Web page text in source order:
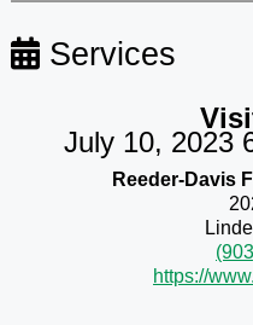
Services
July 10, 2023
Reeder-Davis
https://